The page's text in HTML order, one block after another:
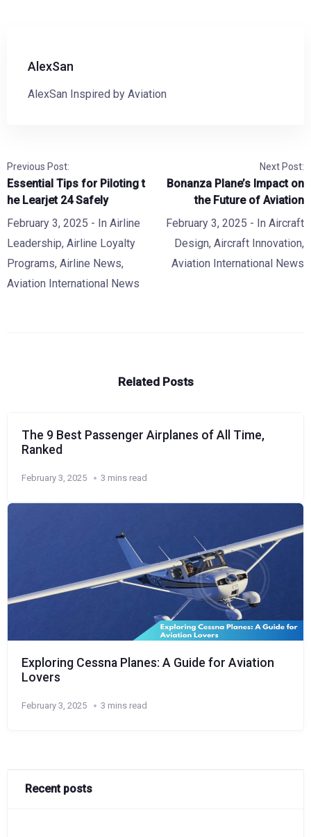
AlexSan
AlexSan Inspired by Aviation
Previous Post:
Essential Tips for Piloting t
he Learjet 24 Safely
February 3, 2025 - In Airline
Leadership, Airline Loyalty
Programs, Airline News,
Aviation International News
Next Post:
Bonanza Plane’s Impact on
the Future of Aviation
February 3, 2025 - In Aircraft
Design, Aircraft Innovation,
Aviation International News
Related Posts
The 9 Best Passenger Airplanes of All Time,
Ranked
February 3, 2025 3 mins read
Exploring Cessna Planes: A Guide for Aviation
Lovers
February 3, 2025 3 mins read
Recent posts